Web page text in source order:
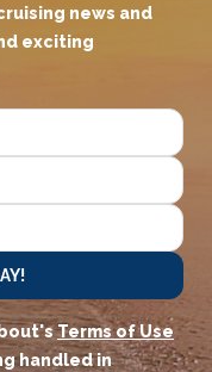
news and
exciting
Terms of Use
handled in